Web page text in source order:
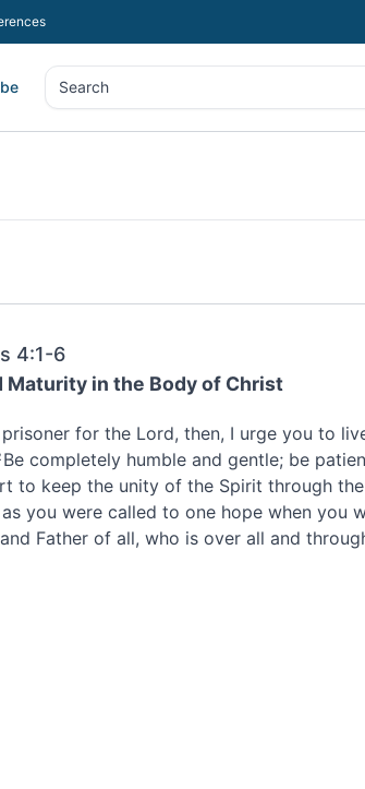
Search
Search
4:1-6
Maturity in the Body of Christ
for the Lord, then, I urge you to
Be completely humble and gentle; be
to keep the unityof the Spirit through
you were called to one hope when you
Father of all, who is over all and